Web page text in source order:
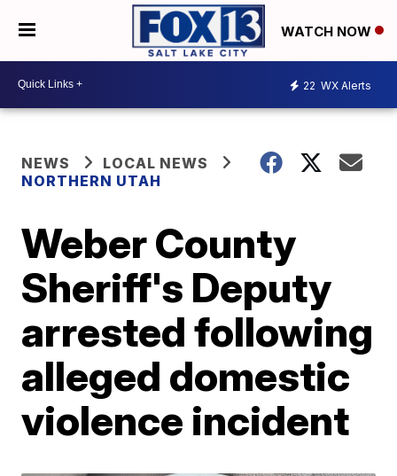
WATCH NOW
22 WX Alerts
NEWS
LOCAL NEWS
NORTHERN UTAH
Weber County
Sheriff's Deputy
arrested following
alleged domestic
violence incident